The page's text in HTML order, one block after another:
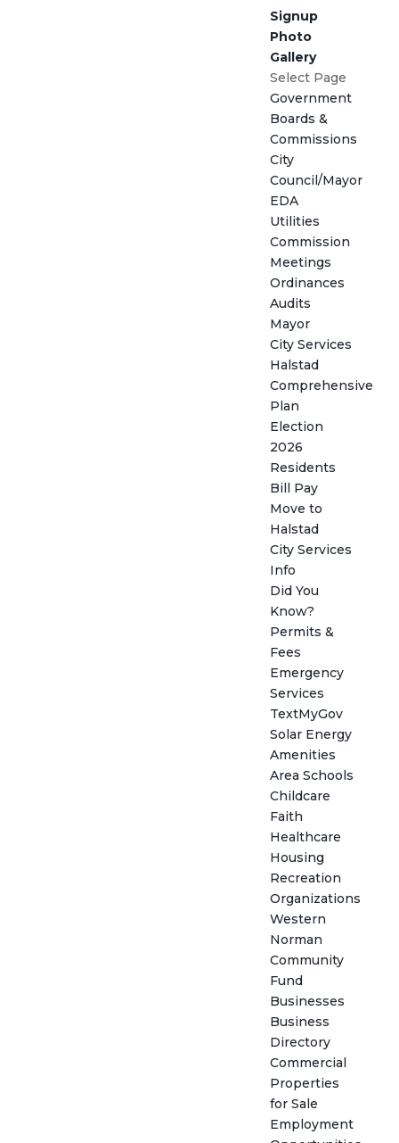
Signup
Photo
Gallery
Select Page
Government
Boards &
Commissions
City
Council/Mayor
EDA
Utilities
Commission
Meetings
Ordinances
Audits
Mayor
City Services
Halstad
Comprehensive
Plan
Election
2026
Residents
Bill Pay
Move to
Halstad
City Services
Info
Did You
Know?
Permits &
Fees
Emergency
Services
TextMyGov
Solar Energy
Amenities
Area Schools
Childcare
Faith
Healthcare
Housing
Recreation
Organizations
Western
Norman
Community
Fund
Businesses
Business
Directory
Commercial
Properties
for Sale
Employment